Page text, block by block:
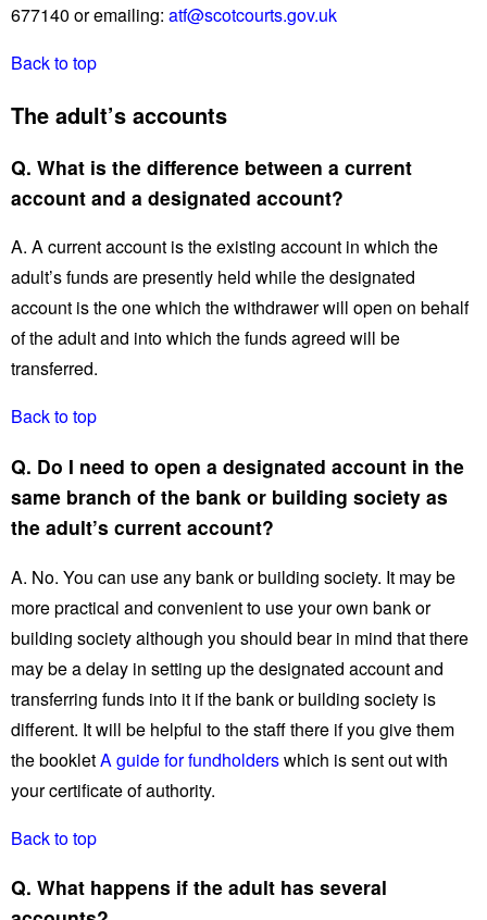
677140 or emailing: atf@scotcourts.gov.uk
Back to top
The adult’s accounts
Q. What is the difference between a current
account and a designated account?
A. A current account is the existing account in which the
adult’s funds are presently held while the designated
account is the one which the withdrawer will open on behalf
of the adult and into which the funds agreed will be
transferred.
Back to top
Q. Do I need to open a designated account in the
same branch of the bank or building society as
the adult’s current account?
A. No. You can use any bank or building society. It may be
more practical and convenient to use your own bank or
building society although you should bear in mind that there
may be a delay in setting up the designated account and
transferring funds into it if the bank or building society is
different. It will be helpful to the staff there if you give them
the bookletA guide for fundholderswhich is sent out with
your certificate of authority.
Back to top
Q. What happens if the adult has several